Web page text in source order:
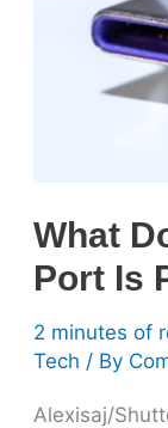
What
Port Is
2 minutes of
Tech / By
Alexisaj/